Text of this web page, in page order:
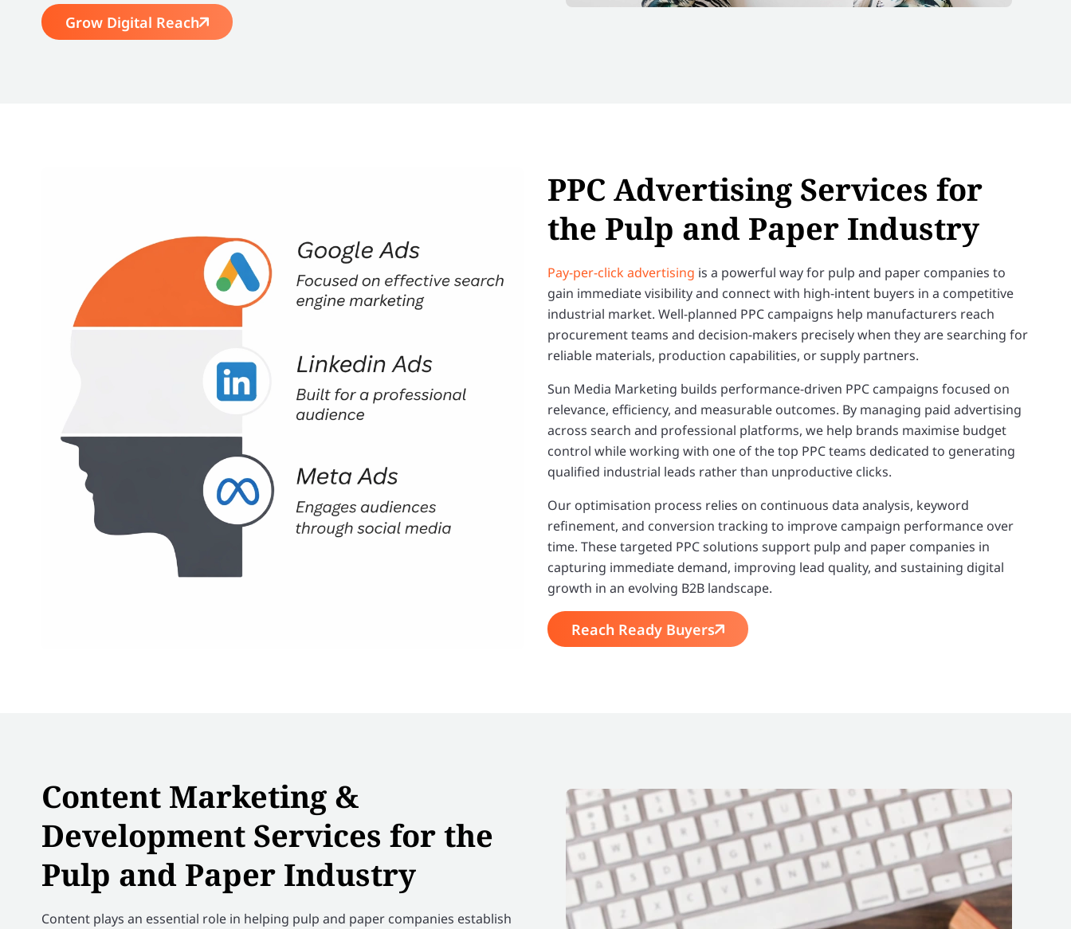
Grow Digital Reach
PPC Advertising Services for
the Pulp and Paper Industry
Pay-per-click advertising is a powerful way for pulp and paper companies to
gain immediate visibility and connect with high-intent buyers in a competitive
industrial market. Well-planned PPC campaigns help manufacturers reach
procurement teams and decision-makers precisely when they are searching for
reliable materials, production capabilities, or supply partners.
Sun Media Marketing builds performance-driven PPC campaigns focused on
relevance, efficiency, and measurable outcomes. By managing paid advertising
across search and professional platforms, we help brands maximise budget
control while working with one of the top PPC teams dedicated to generating
qualified industrial leads rather than unproductive clicks.
Our optimisation process relies on continuous data analysis, keyword
refinement, and conversion tracking to improve campaign performance over
time. These targeted PPC solutions support pulp and paper companies in
capturing immediate demand, improving lead quality, and sustaining digital
growth in an evolving B2B landscape.
Reach Ready Buyers
Content Marketing &
Development Services for the
Pulp and Paper Industry
Content plays an essential role in helping pulp and paper companies establish